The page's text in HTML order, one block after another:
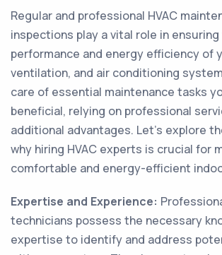
Regular and professional HVAC
inspections play a vital role in
performance and energy efficiency of
ventilation, and air conditioning
care of essential maintenance tasks
beneficial, relying on professional
additional advantages. Let's explore
why hiring HVAC experts is crucial for
comfortable and energy-efficient
Expertise and Experience:
technicians possess the necessary
expertise to identify and address